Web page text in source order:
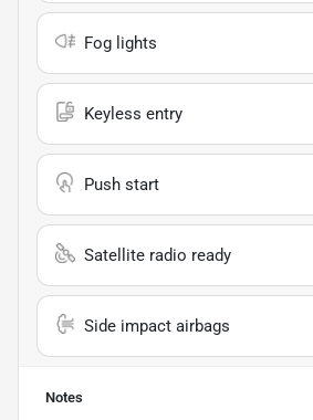
Fog lights
Keyless entry
Push start
Satellite radio ready
Side impact airbags
Notes